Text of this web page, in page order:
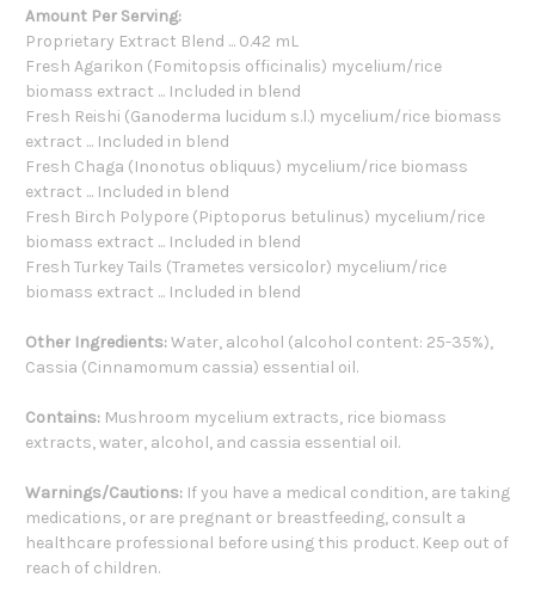
Amount Per Serving:
Proprietary Extract Blend ... 0.42 mL
Fresh Agarikon (Fomitopsis officinalis) mycelium/rice
biomass extract ... Included in blend
Fresh Reishi (Ganoderma lucidum s.l.) mycelium/rice biomass
extract ... Included in blend
Fresh Chaga (Inonotus obliquus) mycelium/rice biomass
extract ... Included in blend
Fresh Birch Polypore (Piptoporus betulinus) mycelium/rice
biomass extract ... Included in blend
Fresh Turkey Tails (Trametes versicolor) mycelium/rice
biomass extract ... Included in blend
Other Ingredients:Water, alcohol (alcohol content: 25-35%),
Cassia (Cinnamomum cassia) essential oil.
Contains: Mushroom mycelium extracts, rice biomass
extracts, water, alcohol, and cassia essential oil.
Warnings/Cautions: If you have a medical condition, are taking
medications, or are pregnant or breastfeeding, consult a
healthcare professional before using this product. Keep out of
reach of children.